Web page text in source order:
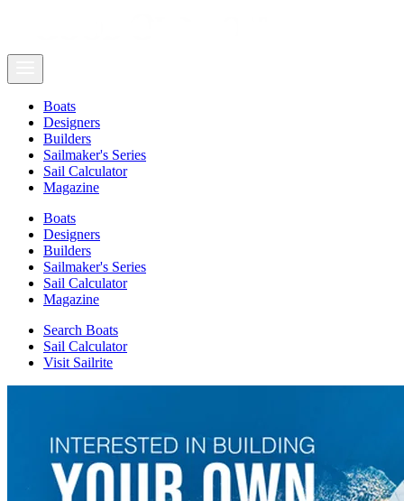
Boats
Designers
Builders
Sailmaker's Series
Sail Calculator
Magazine
Boats
Designers
Builders
Sailmaker's Series
Sail Calculator
Magazine
Search Boats
Sail Calculator
Visit Sailrite